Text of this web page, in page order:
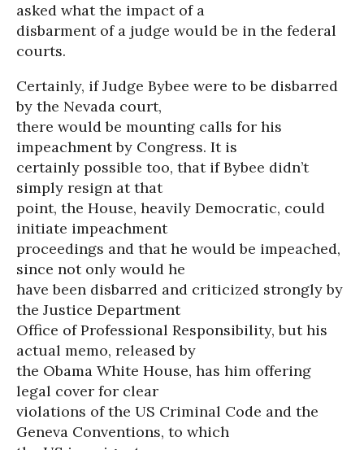
asked what the impact of a
disbarment of a judge would be in the federal
courts.
Certainly, if Judge Bybee were to be disbarred
by the Nevada court,
there would be mounting calls for his
impeachment by Congress. It is
certainly possible too, that if Bybee didn’t
simply resign at that
point, the House, heavily Democratic, could
initiate impeachment
proceedings and that he would be impeached,
since not only would he
have been disbarred and criticized strongly by
the Justice Department
Office of Professional Responsibility, but his
actual memo, released by
the Obama White House, has him offering
legal cover for clear
violations of the US Criminal Code and the
Geneva Conventions, to which